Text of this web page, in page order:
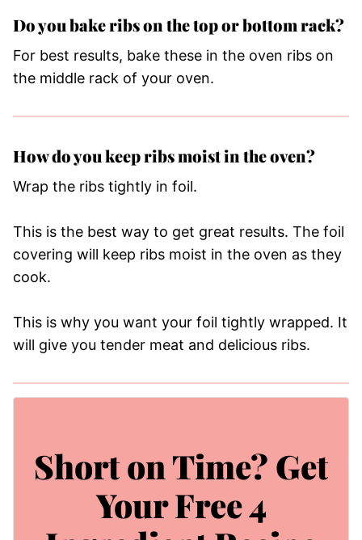
Do you bake ribs on the top or bottom rack?
For best results, bake these in the oven ribs on
the middle rack of your oven.
How do you keep ribs moist in the oven?
Wrap the ribs tightly in foil.
This is the best way to get great results. The foil
covering will keep ribs moist in the oven as they
cook.
This is why you want your foil tightly wrapped. It
will give you tender meat and delicious ribs.
Short on Time? Get
Your Free 4